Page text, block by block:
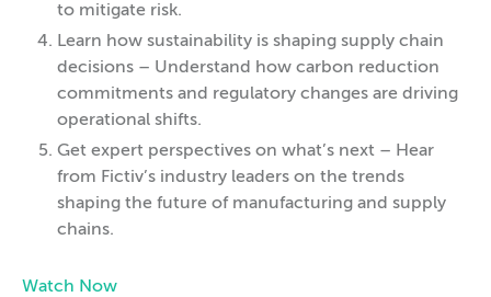
to mitigate risk.
Learn how sustainability is shaping supply chain
decisions – Understand how carbon reduction
commitments and regulatory changes are driving
operational shifts.
Get expert perspectives on what’s next – Hear
from Fictiv’s industry leaders on the trends
shaping the future of manufacturing and supply
chains.
Watch Now